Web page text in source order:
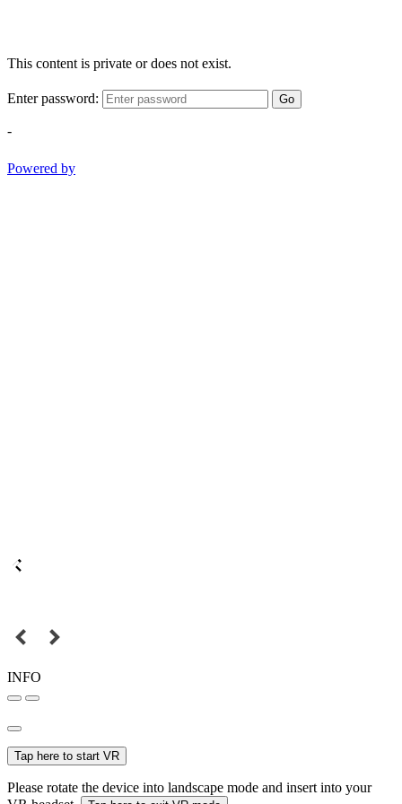
This content is private or does not exist.
Enter password: Go
-
Powered by
INFO
Tap here to start VR
Please rotate the device into landscape mode and insert into your